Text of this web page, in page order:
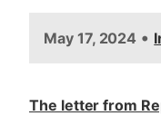
May 17, 2024 •
The letter from